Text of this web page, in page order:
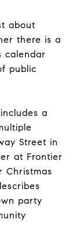
about
there is a
calendar
public
includes a
Street in
at Frontier
Christmas
party